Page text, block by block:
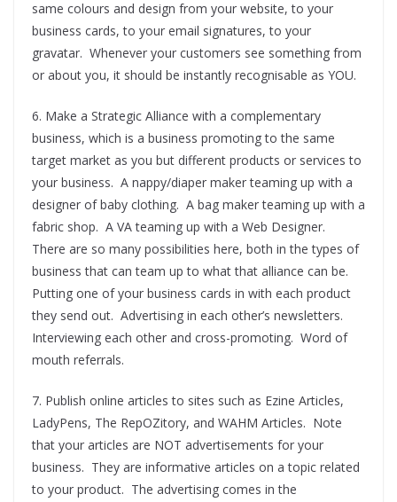
same colours and design from your website, to your
business cards, to your email signatures, to your
gravatar. Whenever your customers see something from
or about you, it should be instantly recognisable as YOU.
6. Make a Strategic Alliance with a complementary
business, which is a business promoting to the same
target market as you but different products or services to
your business. A nappy/diaper maker teaming up with a
designer of baby clothing. A bag maker teaming up with a
fabric shop. A VA teaming up with a Web Designer.
There are so many possibilities here, both in the types of
business that can team up to what that alliance can be.
Putting one of your business cards in with each product
they send out. Advertising in each other’s newsletters.
Interviewing each other and cross-promoting. Word of
mouth referrals.
7. Publish online articles to sites such as Ezine Articles,
LadyPens, The RepOZitory, and WAHM Articles. Note
that your articles are NOT advertisements for your
business. They are informative articles on a topic related
to your product. The advertising comes in the